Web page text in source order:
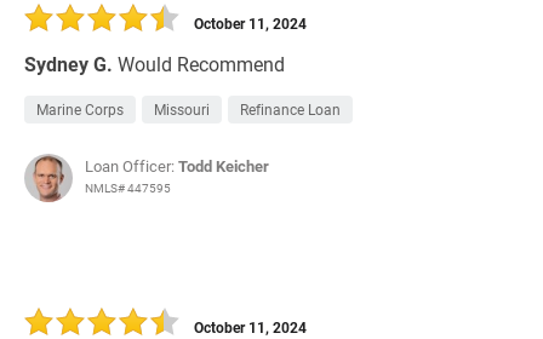
Sydney G. Would Recommend
October 11, 2024
Marine Corps Missouri Refinance Loan
Loan Officer:Todd Keicher
NMLS# 447595
October 11, 2024